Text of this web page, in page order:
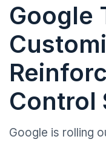
Google
Control
Google is rolling